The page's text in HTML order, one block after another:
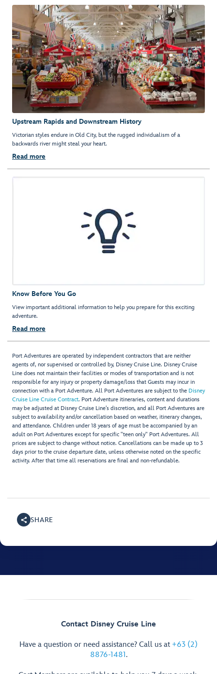
Upstream Rapids and Downstream History
Victorian styles endure in Old City, but the rugged individualism of a
backwards river might steal your heart.
Read more
Know Before You Go
View important additional information to help you prepare for this exciting
adventure.
Read more
Port Adventures are operated by independent contractors that are neither
agents of, nor supervised or controlled by, Disney Cruise Line. Disney Cruise
Line does not maintain their facilities or modes of transportation and is not
responsible for any injury or property damage/loss that Guests may incur in
connection with a Port Adventure. All Port Adventures are subject to the Disney
Cruise Line Cruise Contract. Port Adventure itineraries, content and durations
may be adjusted at Disney Cruise Line’s discretion, and all Port Adventures are
subject to availability and/or cancellation based on weather, itinerary changes,
and attendance. Children under 18 years of age must be accompanied by an
adult on Port Adventures except for specific "teen only" Port Adventures. All
prices are subject to change without notice. Cancellations can be made up to 3
days prior to the cruise departure date, unless otherwise noted on the specific
activity. After that time all reservations are final and non-refundable.
SHARE
Contact Disney Cruise Line
Have a question or need assistance? Call us at +63 (2)
8876-1481.